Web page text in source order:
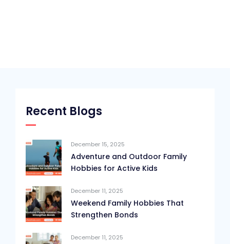
Recent Blogs
December 15, 2025
Adventure and Outdoor Family
Hobbies for Active Kids
December 11, 2025
Weekend Family Hobbies That
Strengthen Bonds
December 11, 2025